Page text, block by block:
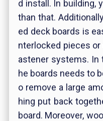
d install. In building,
than that.
ed deck boards is
nterlocked pieces
astener systems.
he boards needs to
o remove a large
hing put back
board. Moreover,